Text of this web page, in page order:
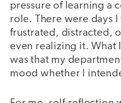
pressure of learning a
role. There were days
frustrated, distracted,
even realizing it. What
was that my
mood whether I